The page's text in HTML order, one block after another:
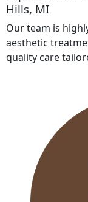
Hills, MI
Our team is
aesthetic
quality care